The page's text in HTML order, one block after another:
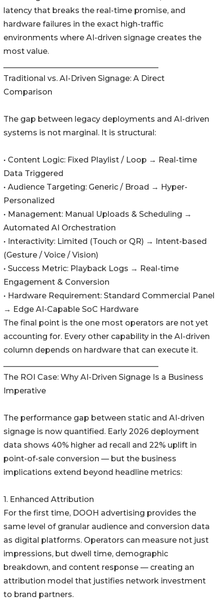
latency that breaks the real-time promise, and
hardware failures in the exact high-traffic
environments where AI-driven signage creates the
most value.
Traditional vs. AI-Driven Signage: A Direct
Comparison
The gap between legacy deployments and AI-driven
systems is not marginal. It is structural:
• Content Logic: Fixed Playlist / Loop → Real-time
Data Triggered
• Audience Targeting: Generic / Broad → Hyper-
Personalized
• Management: Manual Uploads & Scheduling →
Automated AI Orchestration
• Interactivity: Limited (Touch or QR) → Intent-based
(Gesture / Voice / Vision)
• Success Metric: Playback Logs → Real-time
Engagement & Conversion
• Hardware Requirement: Standard Commercial Panel
→ Edge AI-Capable SoC Hardware
The final point is the one most operators are not yet
accounting for. Every other capability in the AI-driven
column depends on hardware that can execute it.
The ROI Case: Why AI-Driven Signage Is a Business
Imperative
The performance gap between static and AI-driven
signage is now quantified. Early 2026 deployment
data shows 40% higher ad recall and 22% uplift in
point-of-sale conversion — but the business
implications extend beyond headline metrics:
1. Enhanced Attribution
For the first time, DOOH advertising provides the
same level of granular audience and conversion data
as digital platforms. Operators can measure not just
impressions, but dwell time, demographic
breakdown, and content response — creating an
attribution model that justifies network investment
to brand partners.